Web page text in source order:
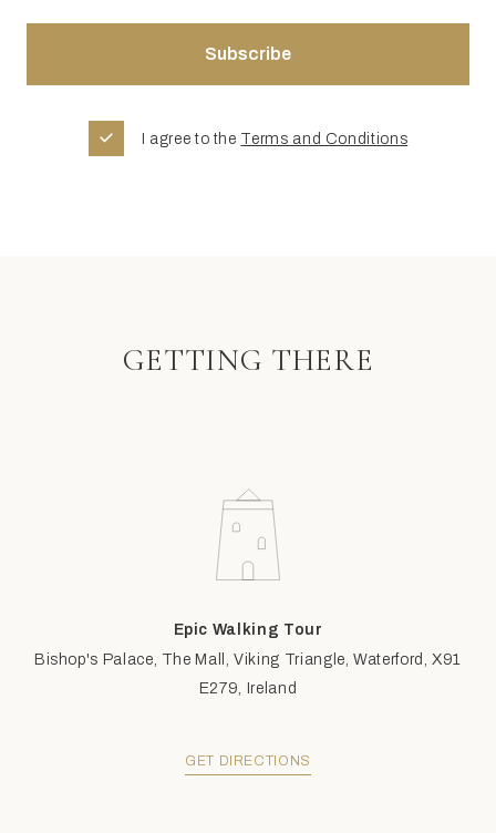
I agree to the Terms and Conditions
GETTING THERE
Epic Walking Tour
Bishop's Palace, The Mall, Viking Triangle, Waterford, X91
E279, Ireland
GET DIRECTIONS